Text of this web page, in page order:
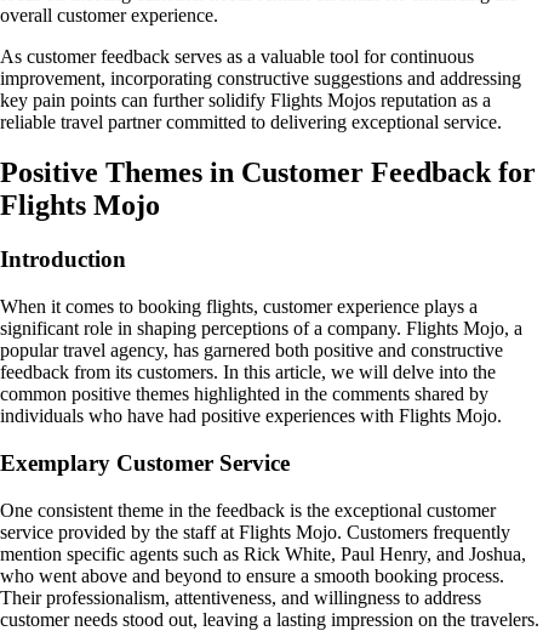
overall customer experience.
As customer feedback serves as a valuable tool for continuous
improvement, incorporating constructive suggestions and addressing
key pain points can further solidify Flights Mojos reputation as a
reliable travel partner committed to delivering exceptional service.
Positive Themes in Customer Feedback for
Flights Mojo
Introduction
When it comes to booking flights, customer experience plays a
significant role in shaping perceptions of a company. Flights Mojo, a
popular travel agency, has garnered both positive and constructive
feedback from its customers. In this article, we will delve into the
common positive themes highlighted in the comments shared by
individuals who have had positive experiences with Flights Mojo.
Exemplary Customer Service
One consistent theme in the feedback is the exceptional customer
service provided by the staff at Flights Mojo. Customers frequently
mention specific agents such as Rick White, Paul Henry, and Joshua,
who went above and beyond to ensure a smooth booking process.
Their professionalism, attentiveness, and willingness to address
customer needs stood out, leaving a lasting impression on the travelers.